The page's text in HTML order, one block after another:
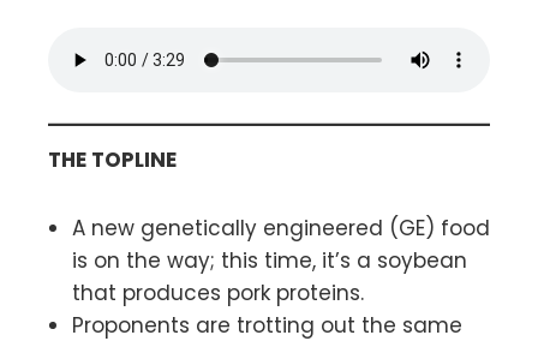
THE TOPLINE
A new genetically engineered (GE) food
is on the way; this time, it’s a soybean
that produces pork proteins.
Proponents are trotting out the same